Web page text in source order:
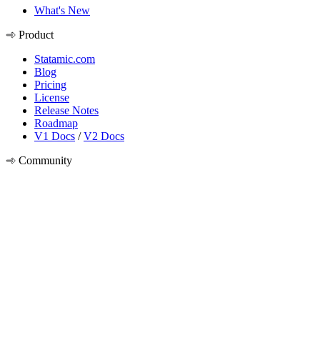
What's New
Product
Statamic.com
Blog
Pricing
License
Release Notes
Roadmap
V1 Docs /V2 Docs
Community